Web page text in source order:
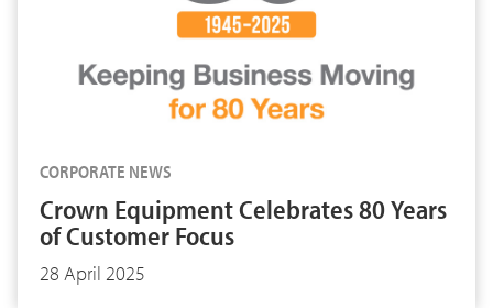
CORPORATE NEWS
Crown Equipment Celebrates 80 Years
of Customer Focus
28 April 2025